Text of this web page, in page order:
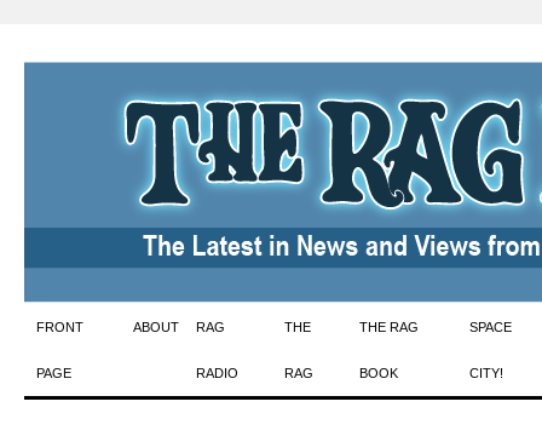
Skip
to
FRONT
PAGE
ABOUT RAG
RADIO
THE
RAG
THE RAG
BOOK
SPACE
CITY!